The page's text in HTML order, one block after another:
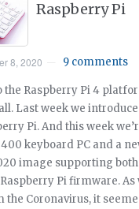
Raspberry Pi
8, 2020 9 comments
the Raspberry Pi 4
Last week we
Pi. And this week
keyboard PC and a
image supporting
Pi firmware. As
the Coronavirus, it